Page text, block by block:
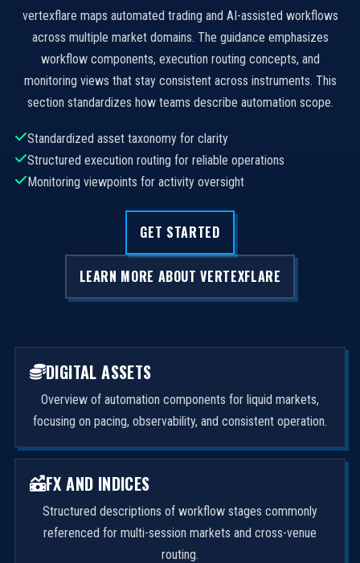
vertexflare maps automated trading and AI-assisted workflows
across multiple market domains. The guidance emphasizes
workflow components, execution routing concepts, and
monitoring views that stay consistent across instruments. This
section standardizes how teams describe automation scope.
Standardized asset taxonomy for clarity
Structured execution routing for reliable operations
Monitoring viewpoints for activity oversight
GET STARTED
LEARN MORE ABOUT VERTEXFLARE
DIGITAL ASSETS
Overview of automation components for liquid markets,
focusing on pacing, observability, and consistent operation.
FX AND INDICES
Structured descriptions of workflow stages commonly
referenced for multi-session markets and cross-venue
routing.